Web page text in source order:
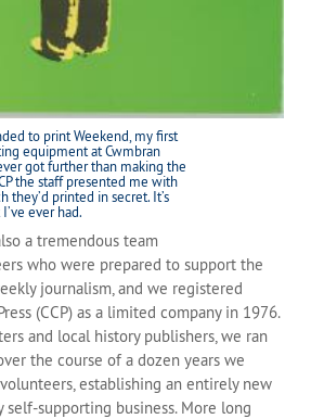
to print Weekend, my first
equipment at Cwmbran
got further than making the
the staff presented me with
printed in secret. It’s
ever had.
a tremendous team
who were prepared to support the
journalism, and we registered
(CCP) as a limited company in 1976.
and local history publishers, we ran
the course of a dozen years we
establishing an entirely new
self-supporting business. More long